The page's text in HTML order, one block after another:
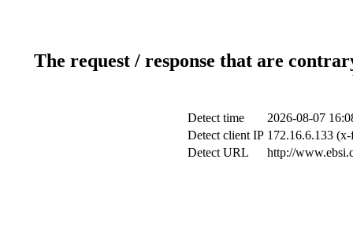
The request / response that are
Detect time
2026-08-07
Detect client IP 172.16.6.133
Detect URL
http://